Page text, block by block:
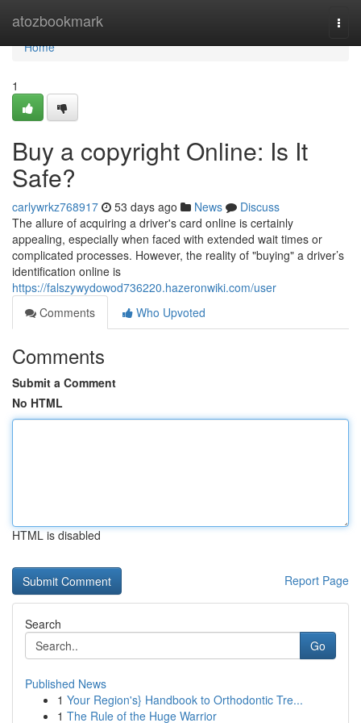
atozbookmark
Home
Home
1
Buy a copyright Online: Is It
Safe?
carlywrkz768917 53 days ago News
Discuss
The allure of acquiring a driver's card online is certainly
appealing, especially when faced with extended wait times or
complicated processes. However, the reality of "buying" a driver’s
identification online is
https://falszywydowod736220.hazeronwiki.com/user
Comments
Who Upvoted
Comments
Submit a Comment
No HTML
HTML is disabled
Report Page
Search
Go
Published News
1 Your Region's} Handbook to Orthodontic Tre...
1 The Rule of the Huge Warrior